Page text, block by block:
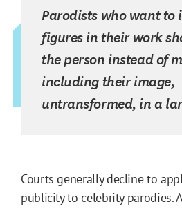
Parodists who want
figures in their work
the person instead of
including their image,
untransformed, in a
Courts generally decline to
publicity to celebrity parodies.